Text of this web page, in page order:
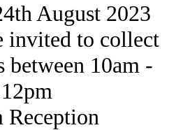
August 2023
invited to collect
between 10am -
12pm
Reception